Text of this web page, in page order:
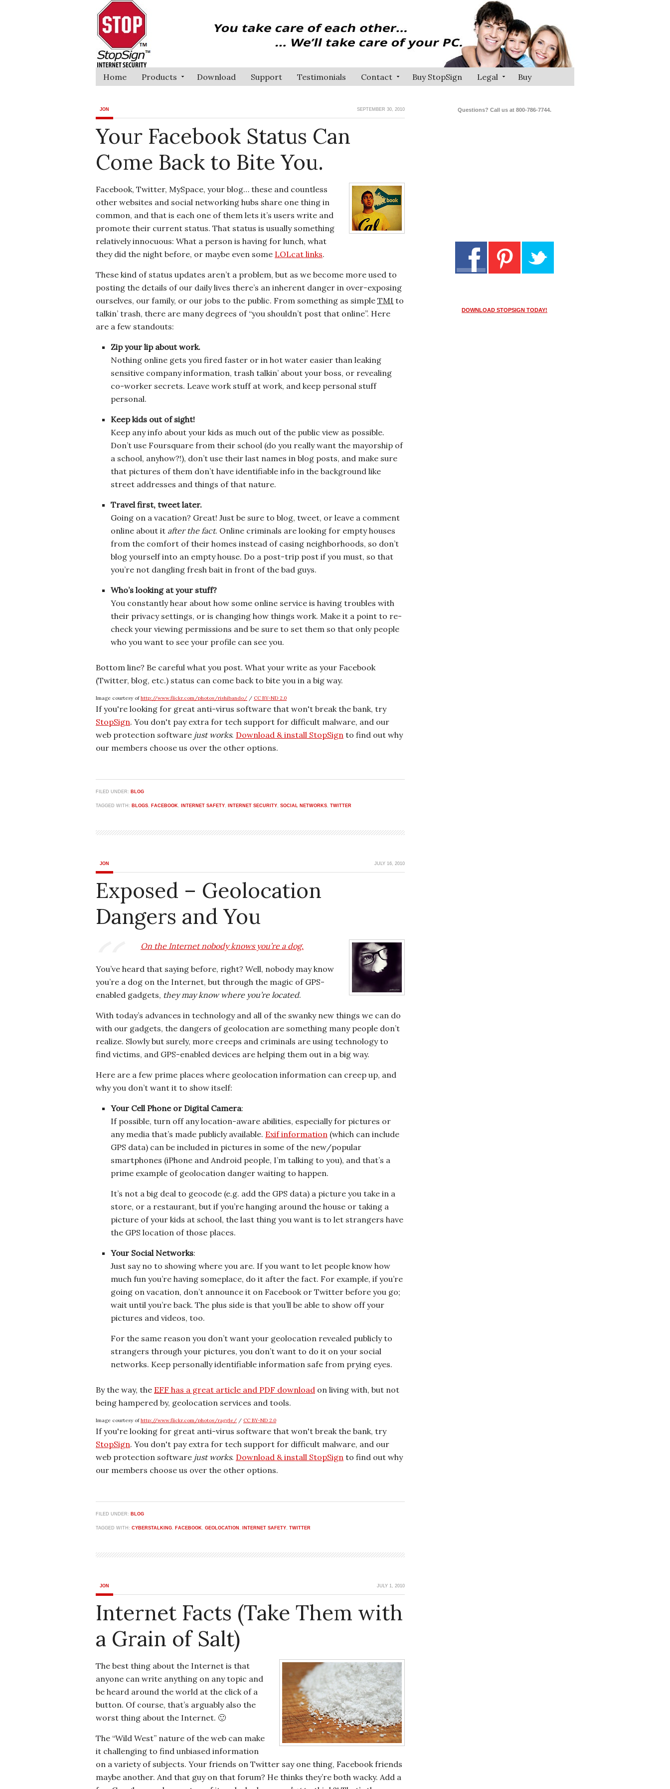
Home Products Download Support Testimonials Contact Buy StopSign Legal Buy
JON SEPTEMBER 30, 2010
Your Facebook Status Can
Come Back to Bite You.
Facebook, Twitter, MySpace, your blog… these and countless
other websites and social networking hubs share one thing in
common, and that is each one of them lets it’s users write and
promote their current status. That status is usually something
relatively innocuous: What a person is having for lunch, what
they did the night before, or maybe even some LOLcat links.
These kind of status updates aren’t a problem, but as we become more used to
posting the details of our daily lives there’s an inherent danger in over-exposing
ourselves, our family, or our jobs to the public. From something as simple TMI to
talkin’ trash, there are many degrees of “you shouldn’t post that online”. Here
are a few standouts:
Zip your lip about work.
Nothing online gets you fired faster or in hot water easier than leaking
sensitive company information, trash talkin’ about your boss, or revealing
co-worker secrets. Leave work stuff at work, and keep personal stuff
personal.
Keep kids out of sight!
Keep any info about your kids as much out of the public view as possible.
Don’t use Foursquare from their school (do you really want the mayorship of
a school, anyhow?!), don’t use their last names in blog posts, and make sure
that pictures of them don’t have identifiable info in the background like
street addresses and things of that nature.
Travel first, tweet later.
Going on a vacation? Great! Just be sure to blog, tweet, or leave a comment
online about it after the fact. Online criminals are looking for empty houses
from the comfort of their homes instead of casing neighborhoods, so don’t
blog yourself into an empty house. Do a post-trip post if you must, so that
you’re not dangling fresh bait in front of the bad guys.
Who’s looking at your stuff?
You constantly hear about how some online service is having troubles with
their privacy settings, or is changing how things work. Make it a point to re-
check your viewing permissions and be sure to set them so that only people
who you want to see your profile can see you.
Bottom line? Be careful what you post. What your write as your Facebook
(Twitter, blog, etc.) status can come back to bite you in a big way.
Image courtesy ofhttp://www.flickr.com/photos/rishibando/ / CC BY-ND 2.0
If you're looking for great anti-virus software that won't break the bank, try
StopSign. You don't pay extra for tech support for difficult malware, and our
web protection software just works. Download & install StopSign to find out why
our members choose us over the other options.
FILED UNDER: BLOG
TAGGED WITH: BLOGS, FACEBOOK, INTERNET SAFETY, INTERNET SECURITY, SOCIAL NETWORKS, TWITTER
JON JULY 16, 2010
Exposed – Geolocation
Dangers and You
On the Internet nobody knows you’re a dog.
You’ve heard that saying before, right? Well, nobody may know
you’re a dog on the Internet, but through the magic of GPS-
enabled gadgets, they may know where you’re located.
With today’s advances in technology and all of the swanky new things we can do
with our gadgets, the dangers of geolocation are something many people don’t
realize. Slowly but surely, more creeps and criminals are using technology to
find victims, and GPS-enabled devices are helping them out in a big way.
Here are a few prime places where geolocation information can creep up, and
why you don’t want it to show itself:
Your Cell Phone or Digital Camera:
If possible, turn off any location-aware abilities, especially for pictures or
any media that’s made publicly available. Exif information (which can include
GPS data) can be included in pictures in some of the new/popular
smartphones (iPhone and Android people, I’m talking to you), and that’s a
prime example of geolocation danger waiting to happen.
It’s not a big deal to geocode (e.g. add the GPS data) a picture you take in a
store, or a restaurant, but if you’re hanging around the house or taking a
picture of your kids at school, the last thing you want is to let strangers have
the GPS location of those places.
Your Social Networks:
Just say no to showing where you are. If you want to let people know how
much fun you’re having someplace, do it after the fact. For example, if you’re
going on vacation, don’t announce it on Facebook or Twitter before you go;
wait until you’re back. The plus side is that you’ll be able to show off your
pictures and videos, too.
For the same reason you don’t want your geolocation revealed publicly to
strangers through your pictures, you don’t want to do it on your social
networks. Keep personally identifiable information safe from prying eyes.
By the way, the EFF has a great article and PDF download on living with, but not
being hampered by, geolocation services and tools.
Image courtesy ofhttp://www.flickr.com/photos/raggle/ / CC BY-ND 2.0
If you're looking for great anti-virus software that won't break the bank, try
StopSign. You don't pay extra for tech support for difficult malware, and our
web protection software just works. Download & install StopSign to find out why
our members choose us over the other options.
FILED UNDER: BLOG
TAGGED WITH: CYBERSTALKING, FACEBOOK, GEOLOCATION , INTERNET SAFETY, TWITTER
JON JULY 1, 2010
Internet Facts (Take Them with
a Grain of Salt)
The best thing about the Internet is that
anyone can write anything on any topic and
be heard around the world at the click of a
button. Of course, that’s arguably also the
worst thing about the Internet. 🙂
The “Wild West” nature of the web can make
it challenging to find unbiased information
on a variety of subjects. Your friends on Twitter say one thing, Facebook friends
maybe another. And that guy on that forum? He thinks they’re both wacky. Add a
Questions? Call us at 800-786-7744.
DOWNLOAD STOPSIGN TODAY!